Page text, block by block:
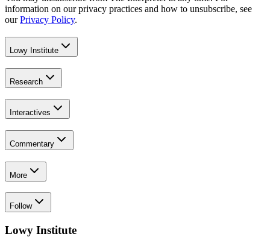
information on our privacy practices and how to unsubscribe, see
our Privacy Policy.
Lowy Institute
Research
Interactives
Commentary
More
Follow
Lowy Institute